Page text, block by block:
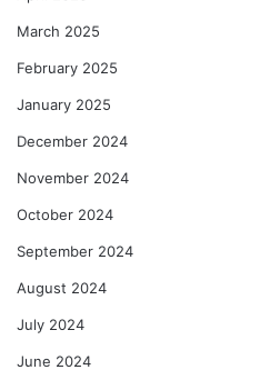
March 2025
February 2025
January 2025
December 2024
November 2024
October 2024
September 2024
August 2024
July 2024
June 2024